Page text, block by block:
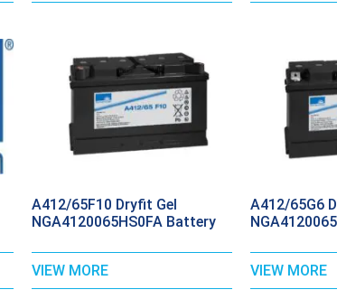
A412/65F10 Dryfit Gel
NGA4120065HS0FA Battery
VIEW MORE
A412/65G6
VIEW MORE